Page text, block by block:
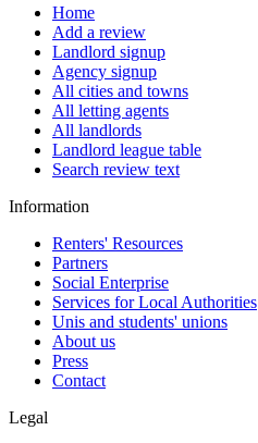
Home
Add a review
Landlord signup
Agency signup
All cities and towns
All letting agents
All landlords
Landlord league table
Search review text
Information
Renters' Resources
Partners
Social Enterprise
Services for Local Authorities
Unis and students' unions
About us
Press
Contact
Legal